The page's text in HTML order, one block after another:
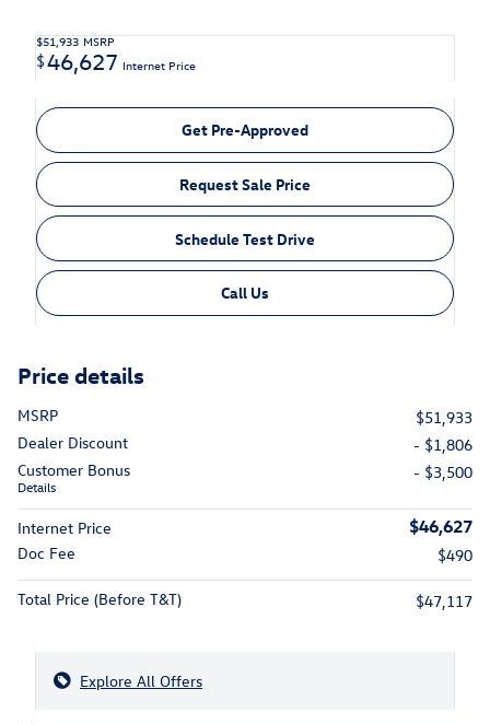
$51,933 MSRP
$46,627 Internet Price
Get Pre-Approved
Request Sale Price
Schedule Test Drive
Call Us
Price details
MSRP
$51,933
Dealer Discount
- $1,806
Customer Bonus
Details
- $3,500
Internet Price $46,627
Doc Fee $490
Total Price (Before T&T) $47,117
Explore All Offers